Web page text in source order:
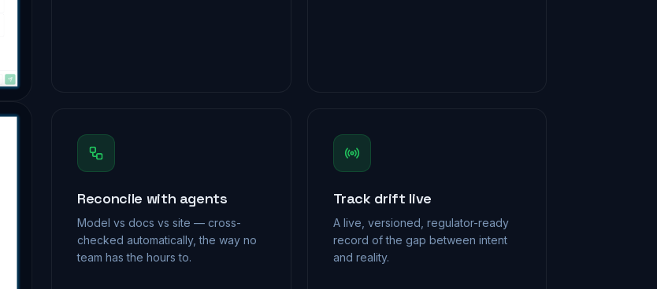
Reconcile with agents
Model vs docs vs site — cross-
checked automatically, the way no
team has the hours to.
Track drift live
A live, versioned, regulator-ready
record of the gap between intent
and reality.